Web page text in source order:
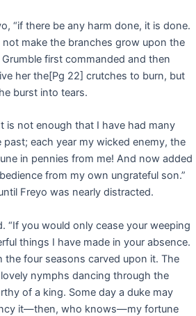
“if there be any harm done, it is done.
make the branches grow upon the
Grumble first commanded and then
her the[Pg 22] crutches to burn, but
burst into tears.
is not enough that I have had many
each year my wicked enemy, the
in pennies from me! And now added
from my own ungrateful son.”
Freyo was nearly distracted.
“If you would only cease your weeping
things I have made in your absence.
the four seasons carved upon it. The
nymphs dancing through the
of a king. Some day a duke may
it—then, who knows—my fortune